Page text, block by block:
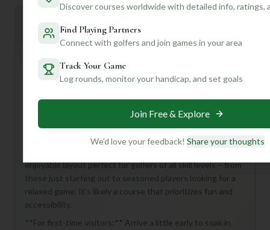
Mulligan+ AI Insights
General insights
Hey there, golf buddy! Looking to tee it up at Poolesville
sounds like a fantastic opportunity to enjoy a full round of
enjoyable layout perfect for golfers of all skill levels – from
those just starting out to seasoned players looking for a
relaxed game. It's likely a course that prioritizes fun and
accessibility.
**For first-time visitors:** Arrive a little early to soak in
Discover courses worldwide with detailed info, ratings,
Find Playing Partners
Connect with golfers and join games in your area
Track Your Game
Log rounds, monitor your handicap, and set goals
Join Free & Explore
We'd love your feedback! Share your thoughts